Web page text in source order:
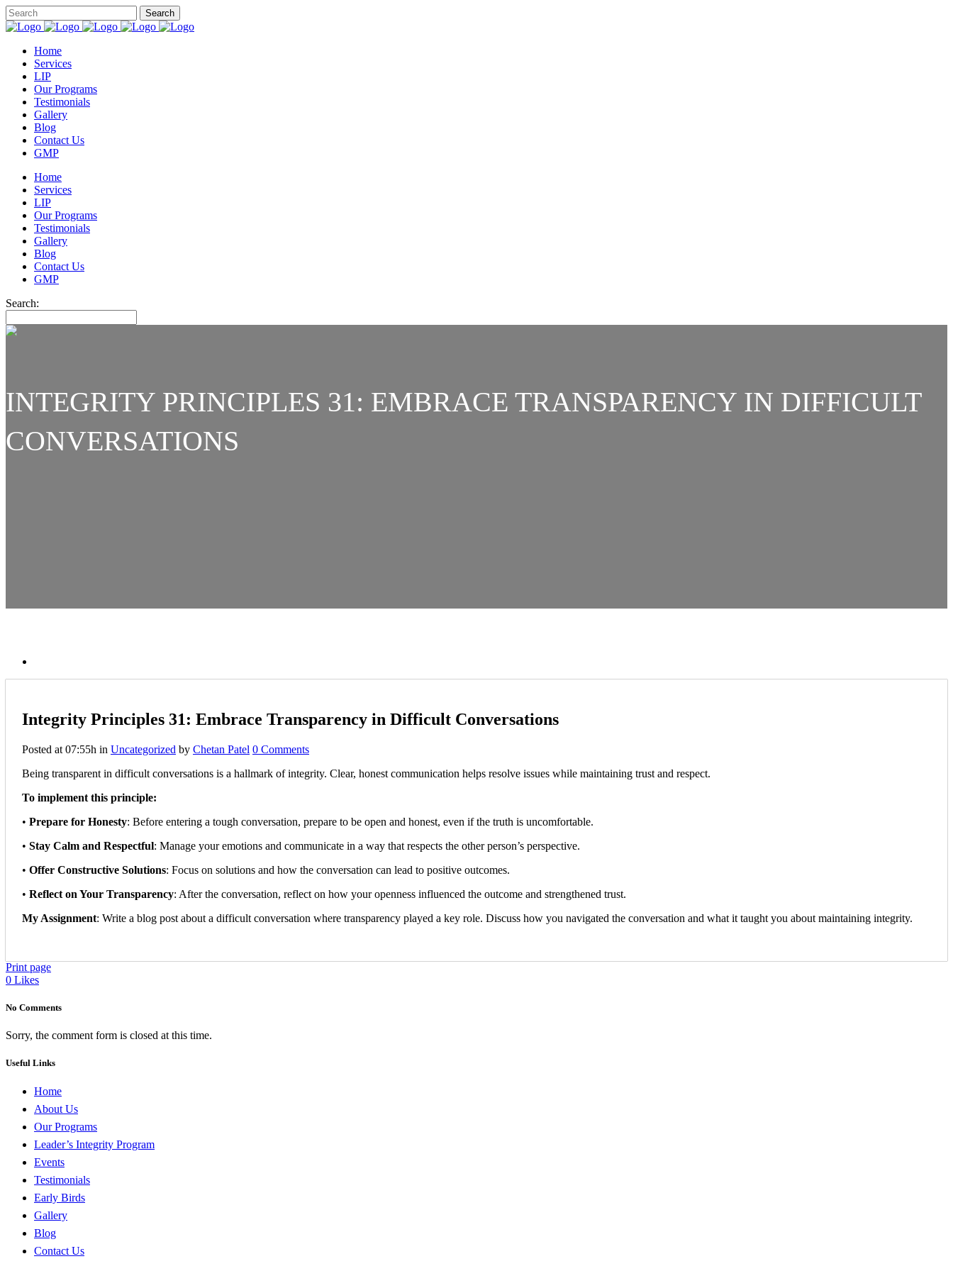
Home
Services
LIP
Our Programs
Testimonials
Gallery
Blog
Contact Us
GMP
Home
Services
LIP
Our Programs
Testimonials
Gallery
Blog
Contact Us
GMP
Search:
INTEGRITY PRINCIPLES 31: EMBRACE TRANSPARENCY IN DIFFICULT
CONVERSATIONS
Integrity Principles 31: Embrace Transparency in Difficult Conversations
Posted at 07:55h in Uncategorized by Chetan Patel 0 Comments
Being transparent in difficult conversations is a hallmark of integrity. Clear, honest communication helps resolve issues while maintaining trust and respect.
To implement this principle:
• Prepare for Honesty: Before entering a tough conversation, prepare to be open and honest, even if the truth is uncomfortable.
• Stay Calm and Respectful: Manage your emotions and communicate in a way that respects the other person’s perspective.
• Offer Constructive Solutions: Focus on solutions and how the conversation can lead to positive outcomes.
• Reflect on Your Transparency: After the conversation, reflect on how your openness influenced the outcome and strengthened trust.
My Assignment: Write a blog post about a difficult conversation where transparency played a key role. Discuss how you navigated the conversation and what it taught you about maintaining integrity.
Print page
0 Likes
No Comments
Sorry, the comment form is closed at this time.
Useful Links
Home
About Us
Our Programs
Leader’s Integrity Program
Events
Testimonials
Early Birds
Gallery
Blog
Contact Us